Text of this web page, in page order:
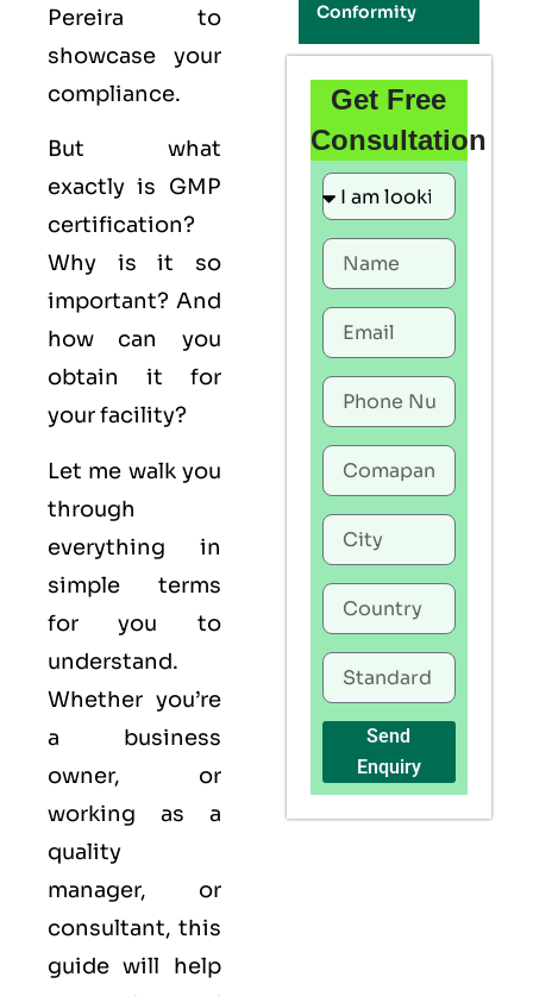
Pereira to
showcase your
compliance.
But what
exactly is GMP
certification?
Why is it so
important? And
how can you
obtain it for
your facility?
Let me walk you
through
everything in
simple terms
for you to
understand.
Whether you’re
a business
owner, or
working as a
quality
manager, or
consultant, this
guide will help
Conformity
Get Free
Consultation
Send
Enquiry